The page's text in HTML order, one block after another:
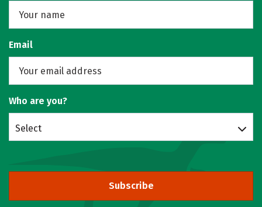
Email
Who are you?
Select
Subscribe